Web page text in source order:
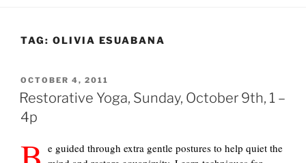
TAG: OLIVIA ESUABANA
POSTED
ON
OCTOBER 4, 2011
Restorative Yoga, Sunday, October 9th, 1 –
4p
e guided through extra gentle postures to help quiet the